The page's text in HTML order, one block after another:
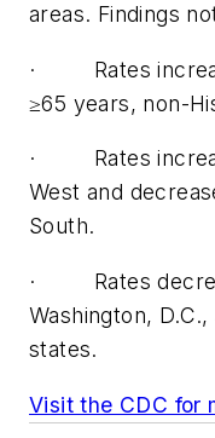
areas. Findings
· Rates
≥65 years, non-
· Rates
West and
South.
· Rates
Washington,
states.
Visit the CDC for